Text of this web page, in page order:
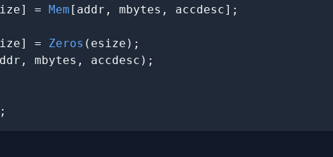
= Mem [addr, mbytes, accdesc];
= Zeros (esize);
mbytes, accdesc);